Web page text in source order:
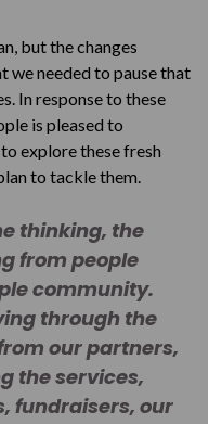
but the changes
we needed to pause that
In response to these
is pleased to
explore these fresh
to tackle them.
thinking, the
from people
community.
through the
our partners,
the services,
fundraisers, our